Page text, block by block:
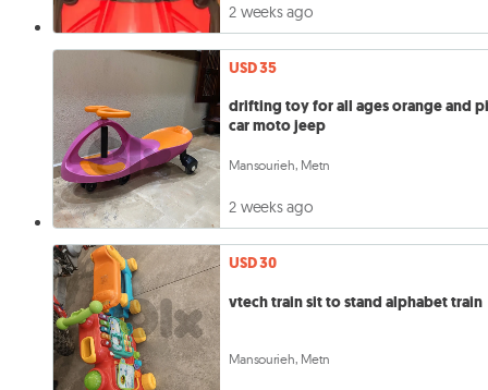
2 weeks ago
USD 35
drifting toy for all ages orange and
car moto jeep
Mansourieh, Metn
2 weeks ago
USD 30
vtech train sit to stand alphabet train
Mansourieh, Metn